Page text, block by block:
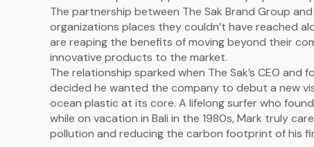
The partnership between The Sak Brand Group
organizations places they couldn’t have reached
are reaping the benefits of moving beyond their
innovative products to the market.
The relationship sparked when The Sak’s CEO and
decided he wanted the company to debut a new
ocean plastic at its core. A lifelong surfer who
while on vacation in Bali in the 1980s, Mark truly
pollution and reducing the carbon footprint of his